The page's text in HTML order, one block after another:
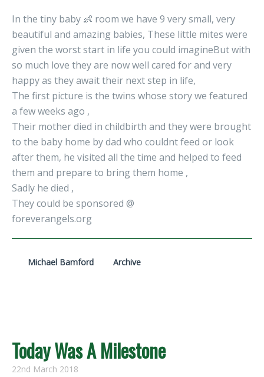
In the tiny baby 👶 room we have 9 very small, very
beautiful and amazing babies, These little mites were
given the worst start in life you could imagineBut with
so much love they are now well cared for and very
happy as they await their next step in life,
The first picture is the twins whose story we featured
a few weeks ago ,
Their mother died in childbirth and they were brought
to the baby home by dad who couldnt feed or look
after them, he visited all the time and helped to feed
them and prepare to bring them home ,
Sadly he died ,
They could be sponsored @
foreverangels.org
Michael Bamford Archive
Today Was A Milestone
22nd March 2018